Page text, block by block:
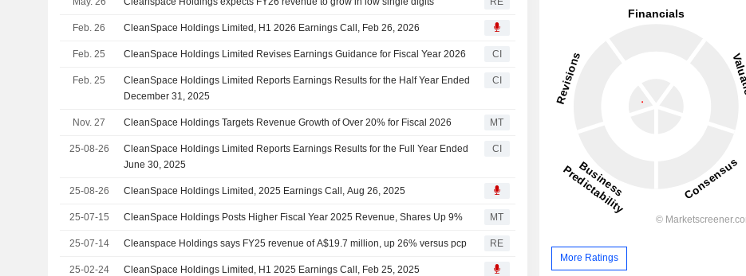
Feb. 26 CleanSpace Holdings Limited, H1 2026 Earnings Call, Feb 26, 2026
Feb. 25 CleanSpace Holdings Limited Revises Earnings Guidance for Fiscal Year 2026 CI
Feb. 25
CleanSpace Holdings Limited Reports Earnings Results for the Half Year Ended
December 31, 2025
CI
Nov. 27 CleanSpace Holdings Targets Revenue Growth of Over 20% for Fiscal 2026 MT
25-08-26
CleanSpace Holdings Limited Reports Earnings Results for the Full Year Ended
June 30, 2025
CI
25-08-26 CleanSpace Holdings Limited, 2025 Earnings Call, Aug 26, 2025
25-07-15 CleanSpace Holdings Posts Higher Fiscal Year 2025 Revenue, Shares Up 9% MT
25-07-14 Cleanspace Holdings says FY25 revenue of A$19.7 million, up 26% versus pcp RE
25-02-24 CleanSpace Holdings Limited, H1 2025 Earnings Call, Feb 25, 2025
More Ratings